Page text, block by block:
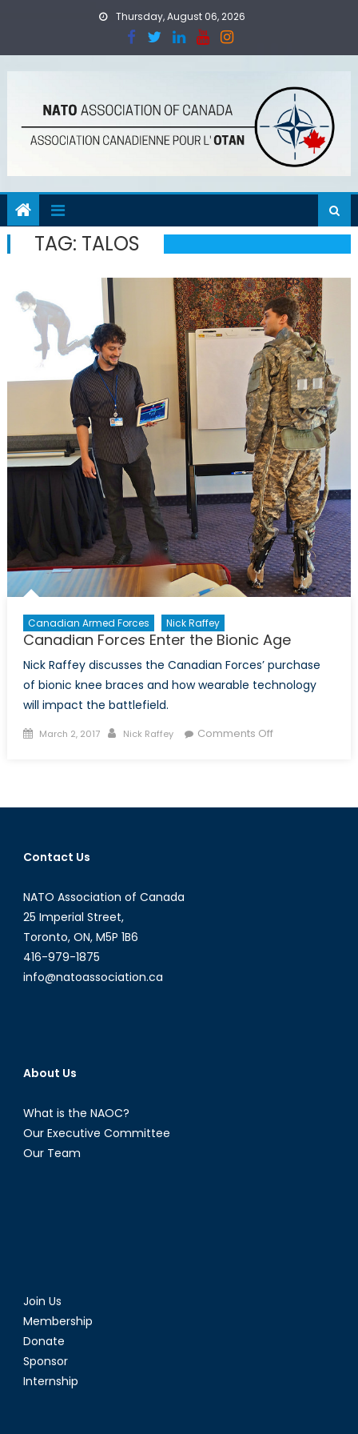
Thursday, August 06, 2026
TAG: TALOS
Canadian Armed Forces Nick Raffey
Canadian Forces Enter the Bionic Age
Nick Raffey discusses the Canadian Forces’ purchase
of bionic knee braces and how wearable technology
will impact the battlefield.
Posted
March 2, 2017 Author
Nick Raffey Comments Offon
the
Contact Us
NATO Association of Canada
25 Imperial Street,
Toronto, ON, M5P 1B6
416-979-1875
info@natoassociation.ca
About Us
What is the NAOC?
Our Executive Committee
Our Team
Join Us
Membership
Donate
Sponsor
Internship